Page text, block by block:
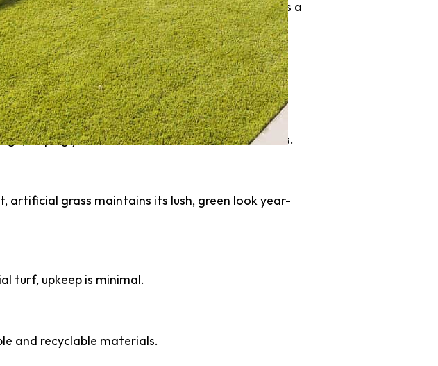
resources and your wallet. Artificial turf offers a
climate.
helping you contribute to conservation efforts.
artificial grass maintains its lush, green look year-
turf, upkeep is minimal.
and recyclable materials.